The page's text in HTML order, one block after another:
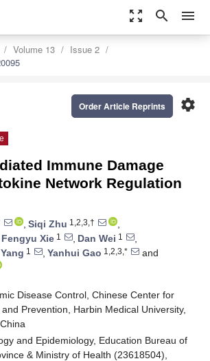
zoom_out_map search menu
Volume 13
Issue 2
settings
Order Article Reprints
Immune Damage
Network Regulation
, Siqi Zhu 1,2,3,†
,
Fengyu Xie 1 , Dan Wei 1
,
1 , Yanhui Gao 1,2,3,*
and
Disease Control, Chinese Center for
Prevention, Harbin Medical University,
and Epidemiology, Education Bureau of
& Ministry of Health (23618504),